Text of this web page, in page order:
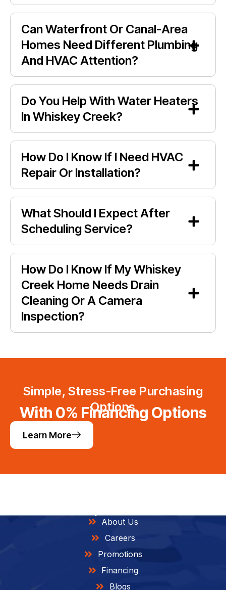
Can Waterfront Or Canal-Area
Homes Need Different Plumbing
And HVAC Attention?
Do You Help With Water Heaters
In Whiskey Creek?
How Do I Know If I Need HVAC
Repair Or Installation?
What Should I Expect After
Scheduling Service?
How Do I Know If My Whiskey
Creek Home Needs Drain
Cleaning Or A Camera
Inspection?
Simple, Stress-Free Purchasing
Options
With 0% Financing Options
Learn More
About Us
Careers
Promotions
Financing
Blogs